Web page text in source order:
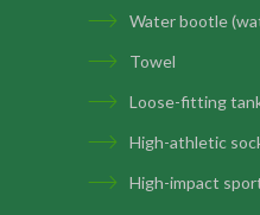
Water bootle
Towel
Loose-fitting
High-athletic
High-impact